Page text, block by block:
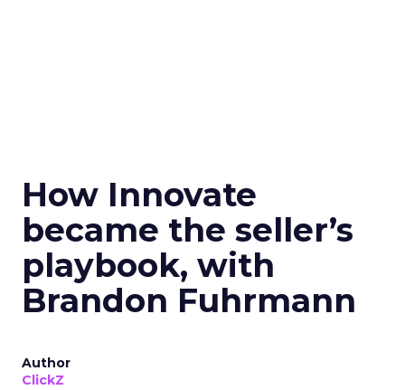
How Innovate
became the seller’s
playbook, with
Brandon Fuhrmann
Author
ClickZ